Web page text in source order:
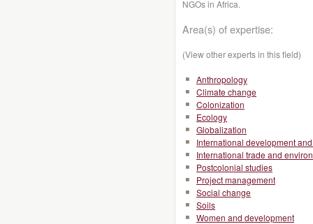
NGOs in Africa.
Area(s) of expertise:
(View other experts in this field)
Anthropology
Climate change
Colonization
Ecology
Globalization
International development
International trade and
Postcolonial studies
Project management
Social change
Soils
Women and development